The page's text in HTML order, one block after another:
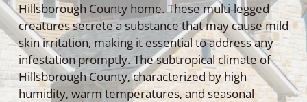
Hillsborough County home. These multi-legged
creatures secrete a substance that may cause mild
skin irritation, making it essential to address any
infestation promptly. The subtropical climate of
Hillsborough County, characterized by high
humidity, warm temperatures, and seasonal